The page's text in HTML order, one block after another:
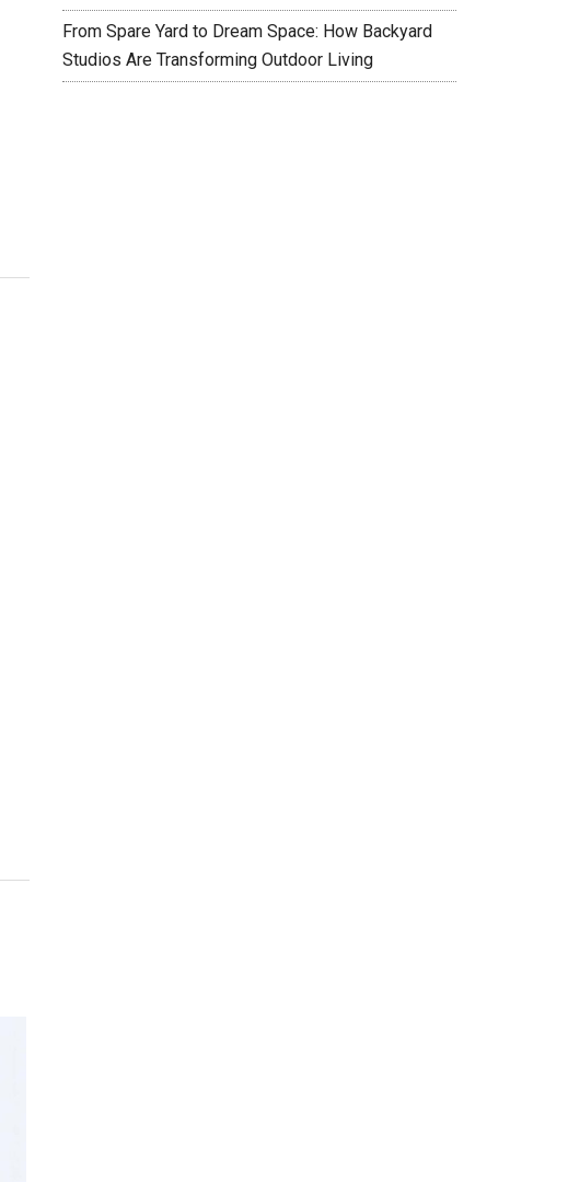
From Spare Yard to Dream Space: How Backyard
Studios Are Transforming Outdoor Living